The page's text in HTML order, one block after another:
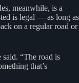
meanwhile, is a
is legal — as long as
on a regular road or
“The road is
that’s